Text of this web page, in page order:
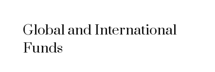
Global and International
Funds